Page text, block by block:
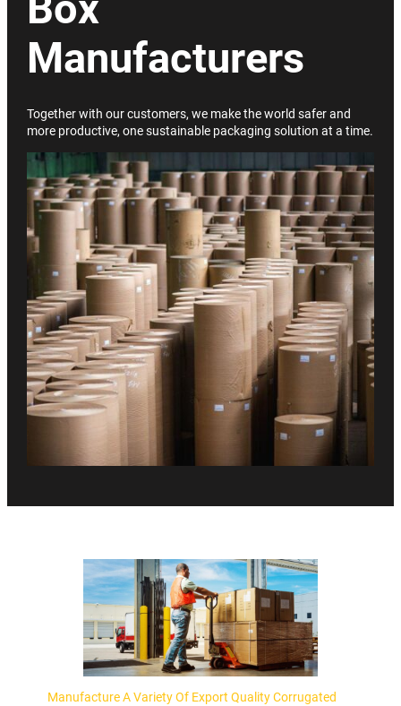
Manufacturers
Together with our customers, we make the world safer and
more productive, one sustainable packaging solution at a time.
Manufacture A Variety Of Export Quality Corrugated